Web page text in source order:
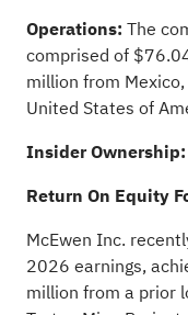
Operations: The
comprised of
million from
United States of
Insider Ownership:
Return On Equity
McEwen Inc.
2026 earnings,
million from a prior